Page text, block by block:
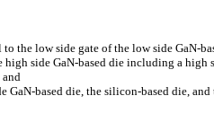
the low side gate of the low side GaN-
side GaN-based die including a
based die, the silicon-based die,